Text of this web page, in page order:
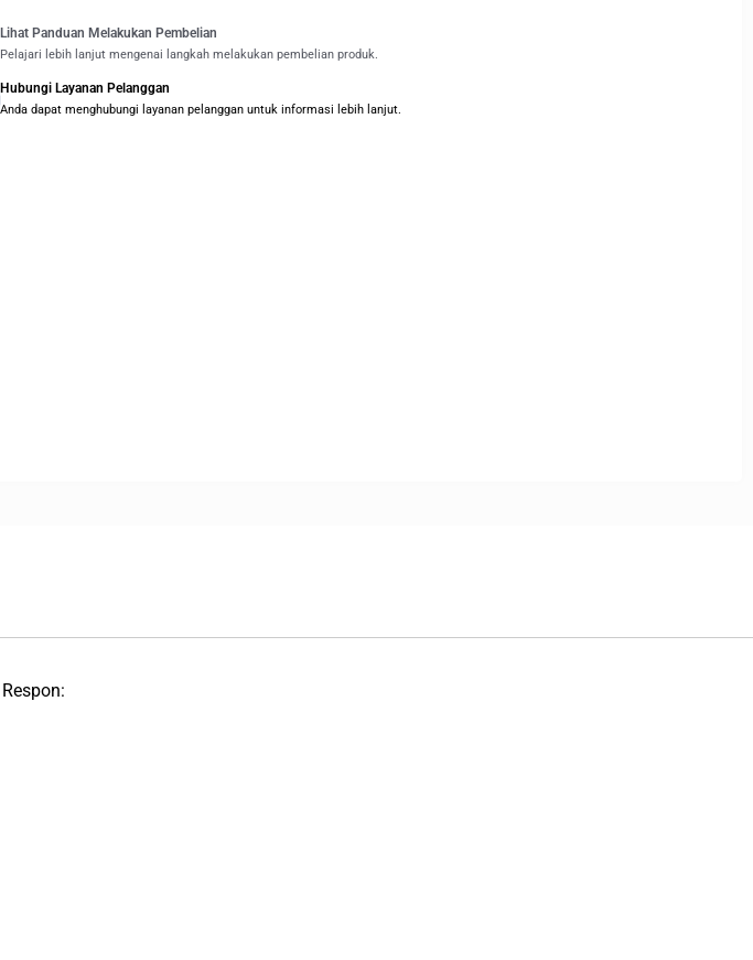
Lihat Panduan Melakukan Pembelian
Pelajari lebih lanjut mengenai langkah melakukan pembelian produk.
Hubungi Layanan Pelanggan
Anda dapat menghubungi layanan pelanggan untuk informasi lebih lanjut.